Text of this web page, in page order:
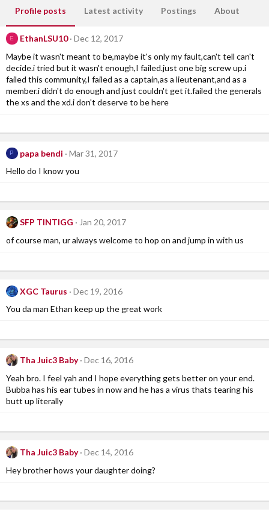
Profile posts Latest activity Postings About
E EthanLSU10
Dec 12, 2017
Maybe it wasn't meant to be,maybe it's only my fault,can't tell can't
decide.i tried but it wasn't enough,I failed.just one big screw up.i
failed this community,I failed as a captain,as a lieutenant,and as a
member.i didn't do enough and just couldn't get it.failed the generals
the xs and the xd.i don't deserve to be here
P papa bendi
Mar 31, 2017
Hello do I know you
SFP TINTIGG
Jan 20, 2017
of course man, ur always welcome to hop on and jump in with us
XGC Taurus
Dec 19, 2016
You da man Ethan keep up the great work
Tha Juic3 Baby
Dec 16, 2016
Yeah bro. I feel yah and I hope everything gets better on your end.
Bubba has his ear tubes in now and he has a virus thats tearing his
butt up literally
Tha Juic3 Baby
Dec 14, 2016
Hey brother hows your daughter doing?